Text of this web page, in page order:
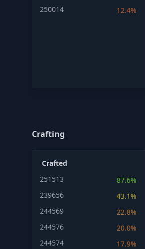
250014
12.4%
Crafting
Crafted
251513
87.6%
239656
43.1%
244569
22.8%
244576
20.0%
244574
17.9%